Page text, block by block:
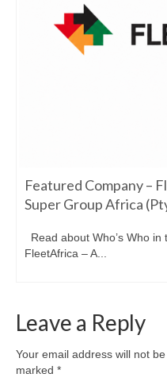
Featured Company –
Super Group Africa
Read about Who’s Who
FleetAfrica – A...
Leave a Reply
Your email address will not
marked *